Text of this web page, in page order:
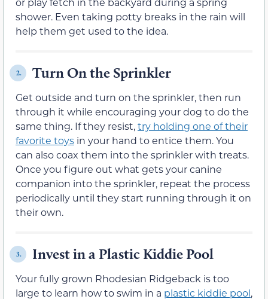
shower. Even taking potty breaks in the rain will
help them get used to the idea.
2. Turn On the Sprinkler
Get outside and turn on the sprinkler, then run
through it while encouraging your dog to do the
same thing. If they resist,try holding one of their
favorite toys in your hand to entice them. You
can also coax them into the sprinkler with treats.
Once you figure out what gets your canine
companion into the sprinkler, repeat the process
periodically until they start running through it on
their own.
3. Invest in a Plastic Kiddie Pool
Your fully grown Rhodesian Ridgeback is too
large to learn how to swim in a plastic kiddie pool,